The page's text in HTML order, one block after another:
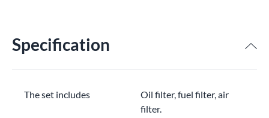
Specification
The set includes
Oil filter, fuel filter, air
filter.